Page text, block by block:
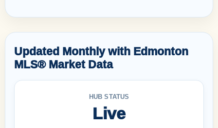
Updated Monthly with Edmonton
MLS® Market Data
HUB STATUS
Live